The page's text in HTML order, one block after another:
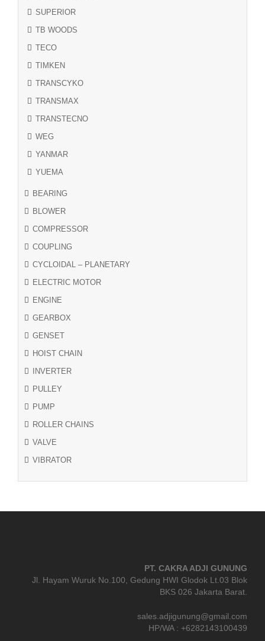
SUPERIOR
TB WOODS
TECO
TIMKEN
TRANSCYKO
TRANSMAX
TRANSTECNO
WEG
YANMAR
YUEMA
BEARING
BLOWER
COMPRESSOR
COUPLING
CYCLOIDAL – PLANETARY
ELECTRIC MOTOR
ENGINE
GEARBOX
GENSET
HOIST CHAIN
INVERTER
PULLEY
PUMP
ROLLER CHAINS
VALVE
VIBRATOR
PT. CAKRA ADJI GUNUNG
Jl. Hayam Wuruk No.100, Gedung HWI Glodok Lt.03 Blok
BKS 026 Jakarta Barat.
sales.adjigunung@gmail.com
HP/WA : +6282143100439